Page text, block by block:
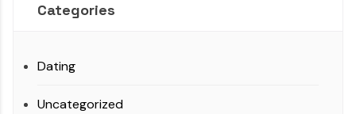
Categories
Dating
Uncategorized